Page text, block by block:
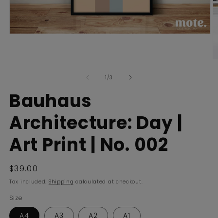
1 /of
3
Bauhaus
Architecture: Day |
Art Print | No. 002
Regular
price
$39.00
Tax included. Shipping calculated at checkout.
Size
A4 A3 A2 A1